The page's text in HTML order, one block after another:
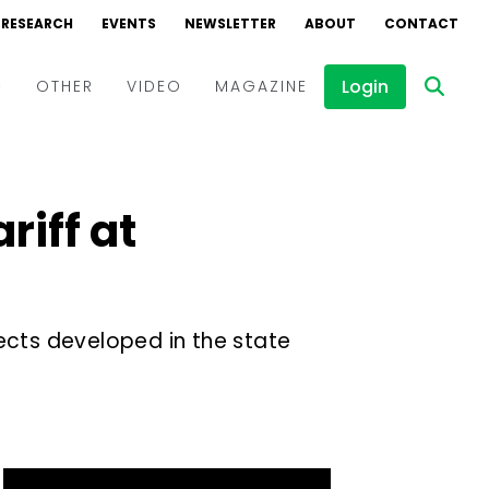
RESEARCH EVENTS NEWSLETTER ABOUT CONTACT
OTHER VIDEO
Interviews
MAGAZINE Login
at
developed in the state